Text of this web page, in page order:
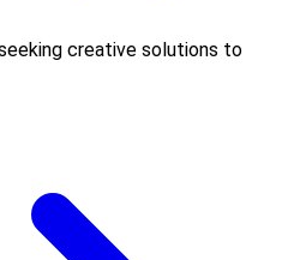
creative solutions to